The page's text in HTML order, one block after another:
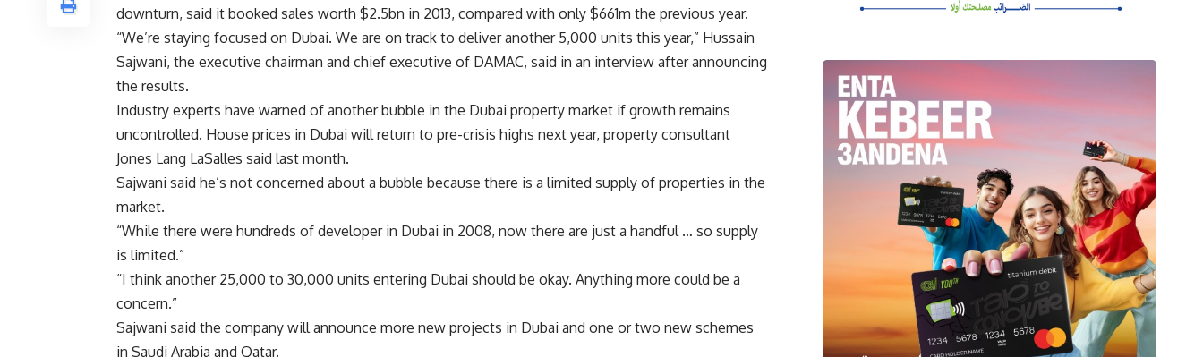
downturn, said it booked sales worth $2.5bn in 2013, compared with only $661m the previous year.
“We’re staying focused on Dubai. We are on track to deliver another 5,000 units this year,” Hussain
Sajwani, the executive chairman and chief executive of DAMAC, said in an interview after announcing
the results.
Industry experts have warned of another bubble in the Dubai property market if growth remains
uncontrolled. House prices in Dubai will return to pre-crisis highs next year, property consultant
Jones Lang LaSalles said last month.
Sajwani said he’s not concerned about a bubble because there is a limited supply of properties in the
market.
“While there were hundreds of developer in Dubai in 2008, now there are just a handful … so supply
is limited.”
“I think another 25,000 to 30,000 units entering Dubai should be okay. Anything more could be a
concern.”
Sajwani said the company will announce more new projects in Dubai and one or two new schemes
in Saudi Arabia and Qatar.